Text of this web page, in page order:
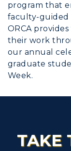
Study
Live
Visit
Greek
program that
faculty-guided
ORCA
their work
our annual
graduate
Week.
TAKE